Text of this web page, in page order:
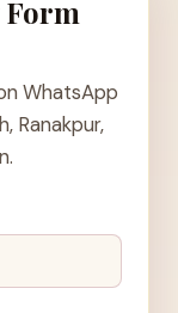
WhatsApp
Ranakpur,